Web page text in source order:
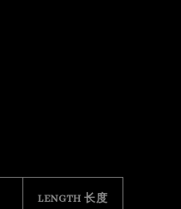
LENGTH 长度